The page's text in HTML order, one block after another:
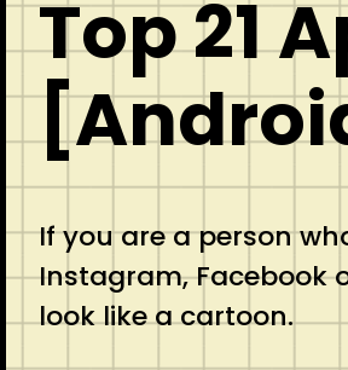
Top 21
If you are a person
Instagram, Facebook
look like a cartoon.